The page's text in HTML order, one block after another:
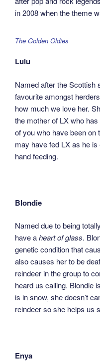
in 2008 when the theme
The Golden Oldies
Lulu
Named after the Scottish
favourite amongst
how much we love her.
the mother of LX who
of you who have been on
may have fed LX as he
hand feeding.
Blondie
Named due to being
have aheart of glass.
genetic condition that
also causes her to be
reindeer in the group to
heard us calling. Blondie
is in snow, she doesn’t
reindeer so she helps us
Enya